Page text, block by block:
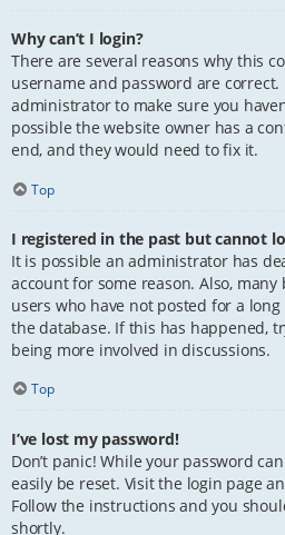
Why can’t I login?
There are several reasons why this
username and password are
administrator to make sure you
possible the website owner has a
end, and they would need to fix it.
Top
I registered in the past but cannot
It is possible an administrator has
account for some reason. Also,
users who have not posted for a
the database. If this has happened,
being more involved in discussions.
Top
I’ve lost my password!
Don’t panic! While your password
easily be reset. Visit the login page
Follow the instructions and you
shortly.